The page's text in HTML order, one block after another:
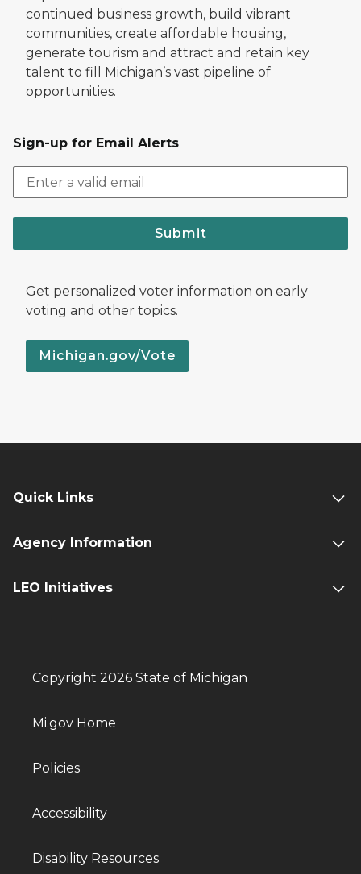
continued business growth, build vibrant
communities, create affordable housing,
generate tourism and attract and retain key
talent to fill Michigan’s vast pipeline of
opportunities.
Sign-up for Email Alerts
Submit
Get personalized voter information on early
voting and other topics.
Michigan.gov/Vote
Quick Links
Agency Information
LEO Initiatives
Copyright 2026 State of Michigan
Mi.gov Home
Policies
Accessibility
Disability Resources